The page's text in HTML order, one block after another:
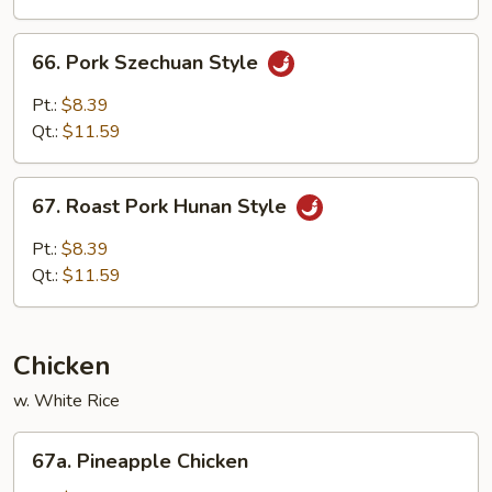
Spring
Onion
Pork
Szechuan
Style
66. Pork Szechuan Style
Pt.: $8.39
Qt.: $11.59
Roast
Pork
Hunan
67. Roast Pork Hunan Style
Pt.: $8.39
Qt.: $11.59
Chicken
w. White Rice
Pineapple
67a. Pineapple Chicken